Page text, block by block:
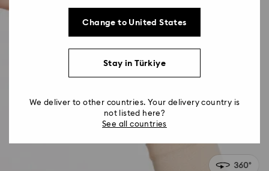
Change to United States
Stay in Türkiye
We deliver to other countries. Your delivery country is
not listed here?
See all countries